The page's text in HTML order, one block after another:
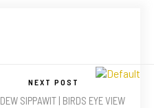
NEXT POST
DEW SIPPAWIT | BIRDS EYE VIEW